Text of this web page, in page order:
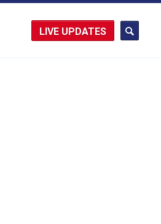
UPDATES